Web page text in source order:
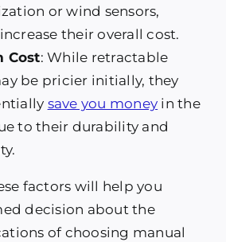
or wind sensors,
their overall cost.
Cost: While retractable
be pricier initially, they
save you money in the
to their durability and
factors will help you
decision about the
of choosing manual